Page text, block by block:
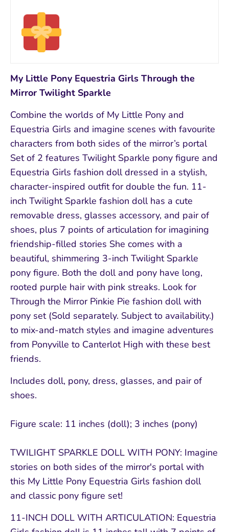
My Little Pony Equestria Girls Through the
Mirror Twilight Sparkle
Combine the worlds of My Little Pony and
Equestria Girls and imagine scenes with favourite
characters from both sides of the mirror’s portal
Set of 2 features Twilight Sparkle pony figure and
Equestria Girls fashion doll dressed in a stylish,
character-inspired outfit for double the fun. 11-
inch Twilight Sparkle fashion doll has a cute
removable dress, glasses accessory, and pair of
shoes, plus 7 points of articulation for imagining
friendship-filled stories She comes with a
beautiful, shimmering 3-inch Twilight Sparkle
pony figure. Both the doll and pony have long,
rooted purple hair with pink streaks. Look for
Through the Mirror Pinkie Pie fashion doll with
pony set (Sold separately. Subject to availability.)
to mix-and-match styles and imagine adventures
from Ponyville to Canterlot High with these best
friends.
Includes doll, pony, dress, glasses, and pair of
shoes.
Figure scale: 11 inches (doll); 3 inches (pony)
TWILIGHT SPARKLE DOLL WITH PONY: Imagine
stories on both sides of the mirror's portal with
this My Little Pony Equestria Girls fashion doll
and classic pony figure set!
11-INCH DOLL WITH ARTICULATION: Equestria